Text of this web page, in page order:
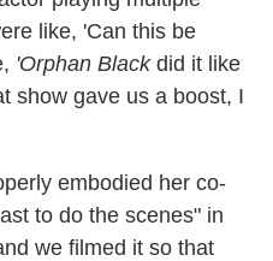
like, 'Can this be
'Orphan Blackdid it like
show gave us a boost, I
embodied her co-
to do the scenes" in
we filmed it so that